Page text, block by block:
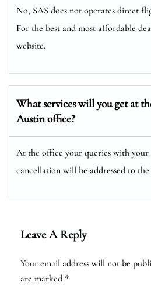
No, SAS does not operates direct
For the best and most affordable
website.
What services will you get at
Austin office?
At the office your queries with
cancellation will be addressed to
Leave A Reply
Your email address will not be
are marked *